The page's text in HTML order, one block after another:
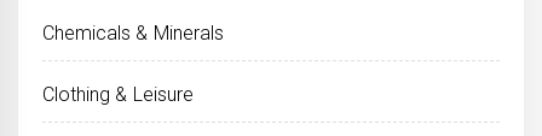
Chemicals & Minerals
Clothing & Leisure